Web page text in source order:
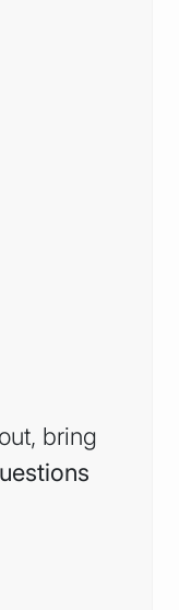
bring